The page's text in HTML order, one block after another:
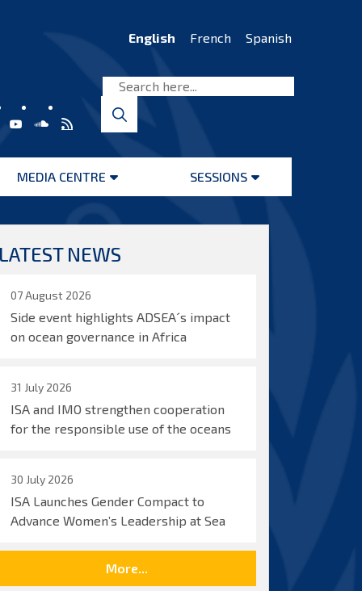
English French Spanish
MEDIA CENTRE
Open
SESSIONS
Open
LATEST NEWS
07 August 2026
Side event highlights ADSEA´s impact
on ocean governance in Africa
31 July 2026
ISA and IMO strengthen cooperation
for the responsible use of the oceans
30 July 2026
ISA Launches Gender Compact to
Advance Women’s Leadership at Sea
More...